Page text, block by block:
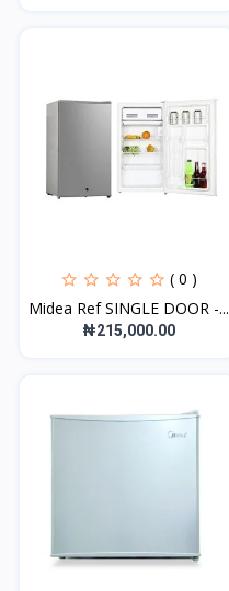
( 0 )
Midea Ref SINGLE DOOR -...
₦215,000.00